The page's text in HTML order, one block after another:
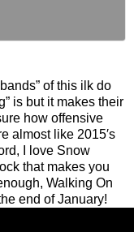
of this ilk do
is but it makes their
how offensive
almost like 2015′s
I love Snow
that makes you
Walking On
end of January!